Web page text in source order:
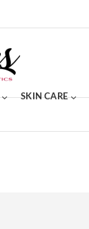
SKIN CARE